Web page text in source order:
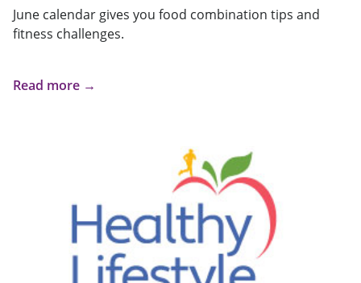
June calendar gives you food combination tips and
fitness challenges.
Read more →